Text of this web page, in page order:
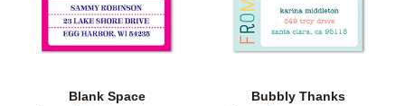
Blank Space Bubbly Thanks